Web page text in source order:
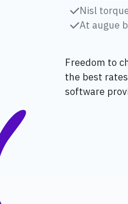
Nisl
At augue
Freedom to
the best
software